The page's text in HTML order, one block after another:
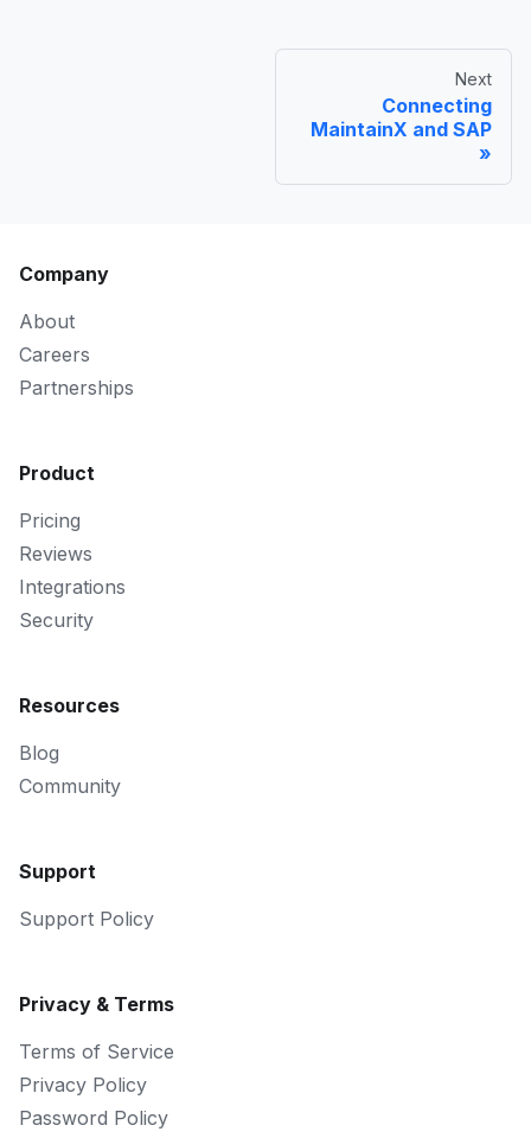
Next
Connecting
MaintainX and SAP
Company
About
Careers
Partnerships
Product
Pricing
Reviews
Integrations
Security
Resources
Blog
Community
Support
Support Policy
Privacy & Terms
Terms of Service
Privacy Policy
Password Policy